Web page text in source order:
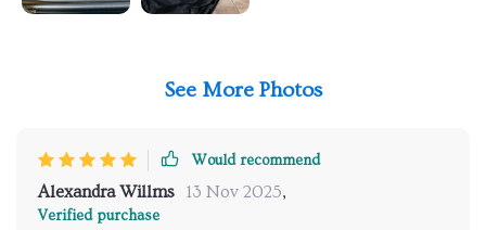
See More Photos
Would recommend
Alexandra Willms 13 Nov 2025,
Verified purchase